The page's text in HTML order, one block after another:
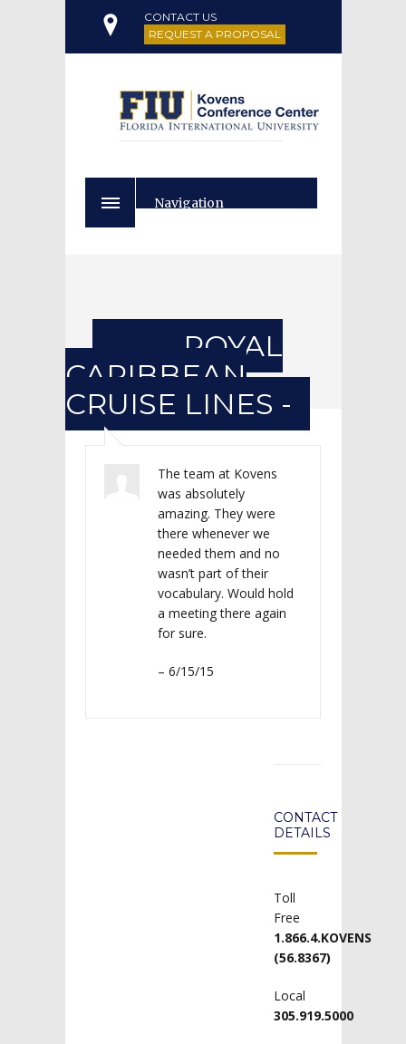
CONTACT US
REQUEST A PROPOSAL
Navigation
ROYAL
CARIBBEAN
CRUISE LINES -
The team at Kovens
was absolutely
amazing. They were
there whenever we
needed them and no
wasn’t part of their
vocabulary. Would hold
a meeting there again
for sure.
– 6/15/15
CONTACT
DETAILS
Toll
Free
1.866.4.KOVENS
(56.8367)
Local
305.919.5000